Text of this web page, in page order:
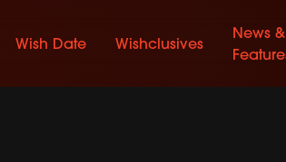
Wish Date Wishclusives
News &